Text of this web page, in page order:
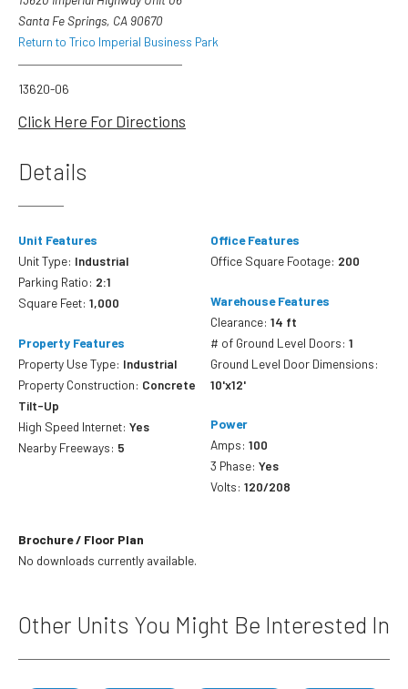
Santa Fe Springs, CA 90670
Return to Trico Imperial Business Park
13620-06
Click Here For Directions
Details
Unit Features
Unit Type: Industrial
Parking Ratio: 2:1
Square Feet: 1,000
Property Features
Property Use Type: Industrial
Property Construction: Concrete
Tilt-Up
High Speed Internet: Yes
Nearby Freeways: 5
Office Features
Office Square Footage: 200
Warehouse Features
Clearance:14 ft
# of Ground Level Doors:1
Ground Level Door Dimensions:
10'x12'
Power
Amps:100
3 Phase:Yes
Volts:120/208
Brochure / Floor Plan
No downloads currently available.
Other Units You Might Be Interested In